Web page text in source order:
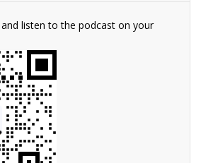
listen to the podcast on your